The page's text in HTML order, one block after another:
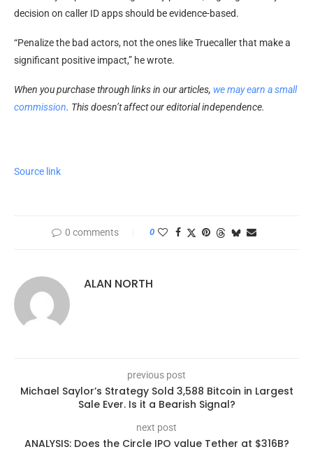
decision on caller ID apps should be evidence-based.
“Penalize the bad actors, not the ones like Truecaller that make a
significant positive impact,” he wrote.
When you purchase through links in our articles, we may earn a small
commission. This doesn’t affect our editorial independence.
Source link
0 comments 0
ALAN NORTH
previous post
Michael Saylor’s Strategy Sold 3,588 Bitcoin in Largest
Sale Ever. Is it a Bearish Signal?
next post
ANALYSIS: Does the Circle IPO value Tether at $316B?